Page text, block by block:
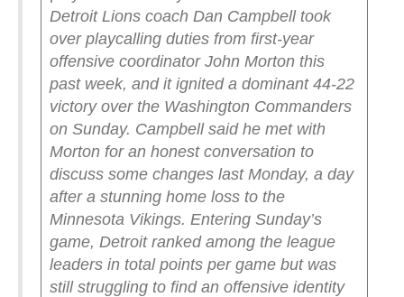
Detroit Lions coach Dan Campbell took
over playcalling duties from first-year
offensive coordinator John Morton this
past week, and it ignited a dominant 44-22
victory over the Washington Commanders
on Sunday. Campbell said he met with
Morton for an honest conversation to
discuss some changes last Monday, a day
after a stunning home loss to the
Minnesota Vikings. Entering Sunday’s
game, Detroit ranked among the league
leaders in total points per game but was
still struggling to find an offensive identity